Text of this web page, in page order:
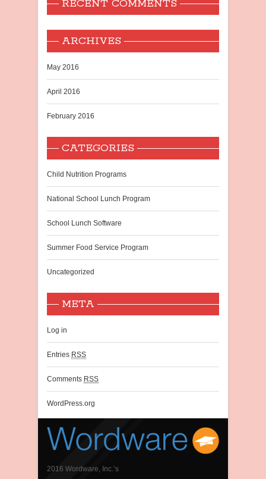
RECENT COMMENTS
ARCHIVES
May 2016
April 2016
February 2016
CATEGORIES
Child Nutrition Programs
National School Lunch Program
School Lunch Software
Summer Food Service Program
Uncategorized
META
Log in
Entries RSS
Comments RSS
WordPress.org
2016 Wordware, Inc.’s